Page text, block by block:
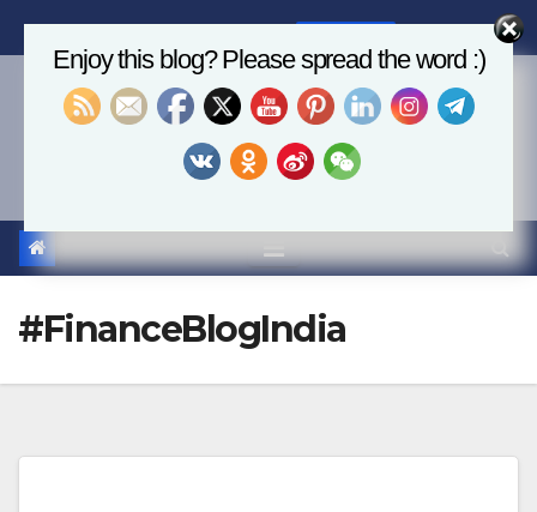
to
Economics, AI & Global
Markets
#FinanceBlogIndia
Enjoy this blog? Please spread the word :)